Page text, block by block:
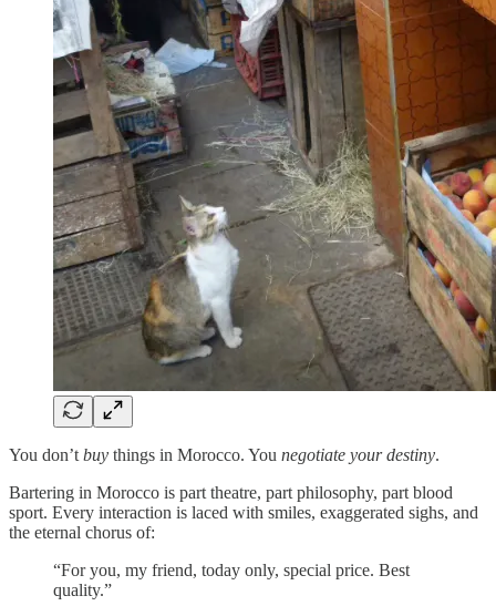
You don’t buy things in Morocco. You negotiate your destiny.
Bartering in Morocco is part theatre, part philosophy, part blood
sport. Every interaction is laced with smiles, exaggerated sighs, and
the eternal chorus of:
“For you, my friend, today only, special price. Best
quality.”